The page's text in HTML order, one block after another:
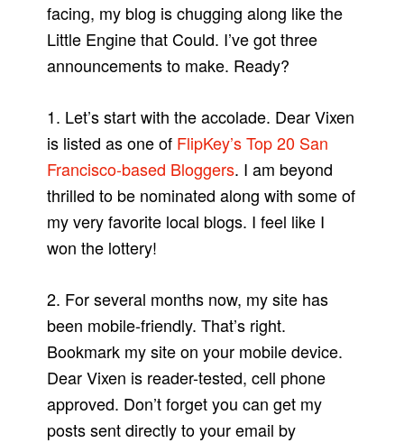
facing, my blog is chugging along like the
Little Engine that Could. I’ve got three
announcements to make. Ready?
1. Let’s start with the accolade. Dear Vixen
is listed as one of FlipKey’s Top 20 San
Francisco-based Bloggers. I am beyond
thrilled to be nominated along with some of
my very favorite local blogs. I feel like I
won the lottery!
2. For several months now, my site has
been mobile-friendly. That’s right.
Bookmark my site on your mobile device.
Dear Vixen is reader-tested, cell phone
approved. Don’t forget you can get my
posts sent directly to your email by